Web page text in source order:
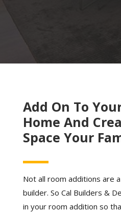
Add On To
Home And
Space Your
Not all room additions are
builder. So Cal Builders &
in your room addition so